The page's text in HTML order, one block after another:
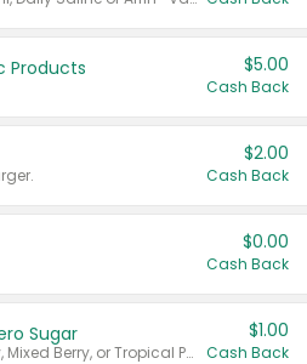
Products $5.00
Cash Back
$2.00
Cash Back
$0.00
Cash Back
Sugar
Valid on Cranberry, Mixed Berry, or Tropical Punch Juice Drink, 64 oz.
$1.00
Cash Back